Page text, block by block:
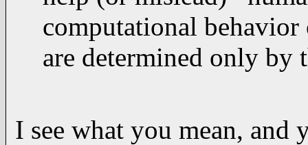
computational
are determined only by
I see what you mean,